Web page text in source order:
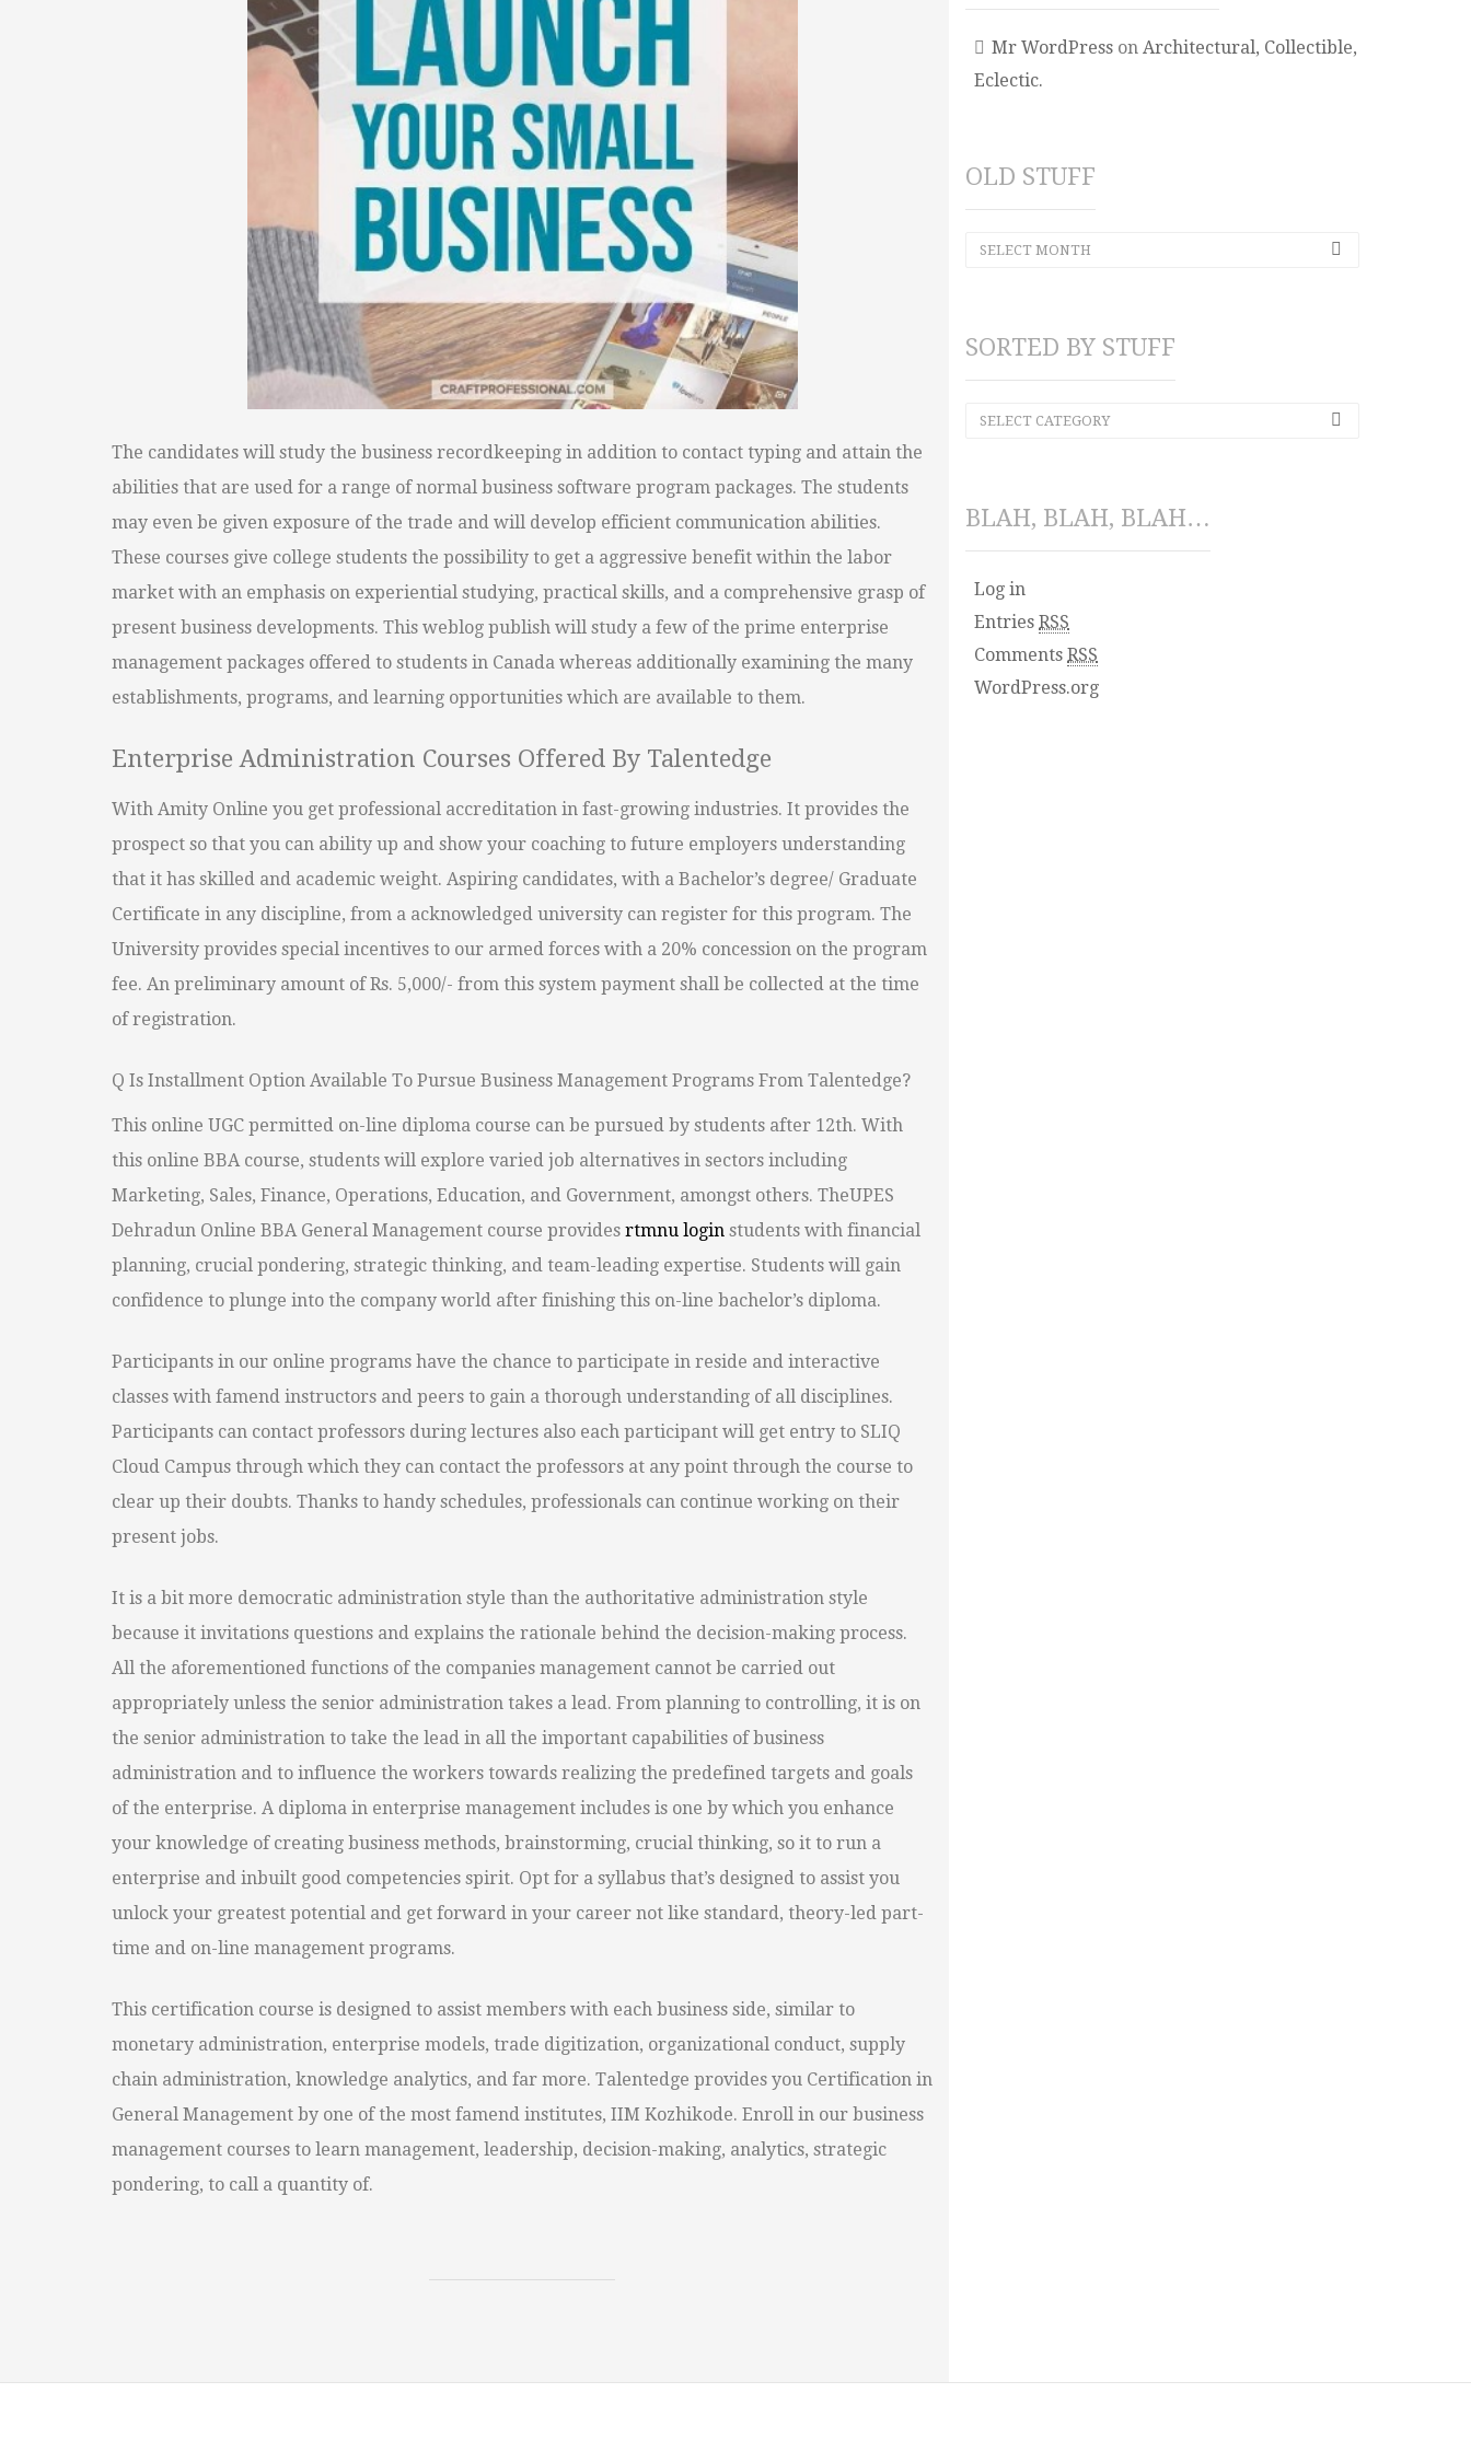
The candidates will study the business recordkeeping in addition to contact typing and attain the
abilities that are used for a range of normal business software program packages. The students
may even be given exposure of the trade and will develop efficient communication abilities.
These courses give college students the possibility to get a aggressive benefit within the labor
market with an emphasis on experiential studying, practical skills, and a comprehensive grasp of
present business developments. This weblog publish will study a few of the prime enterprise
management packages offered to students in Canada whereas additionally examining the many
establishments, programs, and learning opportunities which are available to them.
Enterprise Administration Courses Offered By Talentedge
With Amity Online you get professional accreditation in fast-growing industries. It provides the
prospect so that you can ability up and show your coaching to future employers understanding
that it has skilled and academic weight. Aspiring candidates, with a Bachelor’s degree/ Graduate
Certificate in any discipline, from a acknowledged university can register for this program. The
University provides special incentives to our armed forces with a 20% concession on the program
fee. An preliminary amount of Rs. 5,000/- from this system payment shall be collected at the time
of registration.
Q Is Installment Option Available To Pursue Business Management Programs From Talentedge?
This online UGC permitted on-line diploma course can be pursued by students after 12th. With
this online BBA course, students will explore varied job alternatives in sectors including
Marketing, Sales, Finance, Operations, Education, and Government, amongst others. TheUPES
Dehradun Online BBA General Management course provides rtmnu login students with financial
planning, crucial pondering, strategic thinking, and team-leading expertise. Students will gain
confidence to plunge into the company world after finishing this on-line bachelor’s diploma.
Participants in our online programs have the chance to participate in reside and interactive
classes with famend instructors and peers to gain a thorough understanding of all disciplines.
Participants can contact professors during lectures also each participant will get entry to SLIQ
Cloud Campus through which they can contact the professors at any point through the course to
clear up their doubts. Thanks to handy schedules, professionals can continue working on their
present jobs.
It is a bit more democratic administration style than the authoritative administration style
because it invitations questions and explains the rationale behind the decision-making process.
All the aforementioned functions of the companies management cannot be carried out
appropriately unless the senior administration takes a lead. From planning to controlling, it is on
the senior administration to take the lead in all the important capabilities of business
administration and to influence the workers towards realizing the predefined targets and goals
of the enterprise. A diploma in enterprise management includes is one by which you enhance
your knowledge of creating business methods, brainstorming, crucial thinking, so it to run a
enterprise and inbuilt good competencies spirit. Opt for a syllabus that’s designed to assist you
unlock your greatest potential and get forward in your career not like standard, theory-led part-
time and on-line management programs.
This certification course is designed to assist members with each business side, similar to
monetary administration, enterprise models, trade digitization, organizational conduct, supply
chain administration, knowledge analytics, and far more. Talentedge provides you Certification in
General Management by one of the most famend institutes, IIM Kozhikode. Enroll in our business
management courses to learn management, leadership, decision-making, analytics, strategic
pondering, to call a quantity of.
Mr WordPress on Architectural, Collectible,
Eclectic.
OLD STUFF
SELECT MONTH
SORTED BY STUFF
SELECT CATEGORY
BLAH, BLAH, BLAH…
Log in
Entries RSS
Comments RSS
WordPress.org